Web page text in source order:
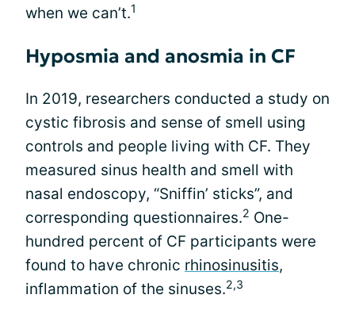
when we can’t.1
Hyposmia and anosmia in CF
In 2019, researchers conducted a study on
cystic fibrosis and sense of smell using
controls and people living with CF. They
measured sinus health and smell with
nasal endoscopy, “Sniffin’ sticks”, and
corresponding questionnaires.2 One-
hundred percent of CF participants were
found to have chronic rhinosinusitis,
inflammation of the sinuses.2,3